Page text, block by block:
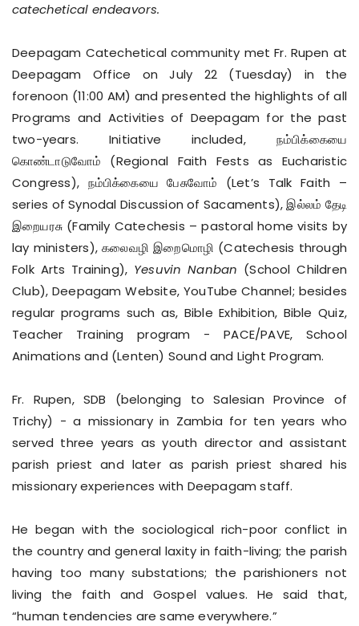
catechetical endeavors.
Deepagam Catechetical community met Fr. Rupen at
Deepagam Office on July 22 (Tuesday) in the
forenoon (11:00 AM) and presented the highlights of all
Programs and Activities of Deepagam for the past
two-years. Initiative included, நம்பிக்கையை
கொண்டாடுவோம் (Regional Faith Fests as Eucharistic
Congress), நம்பிக்கையை பேசுவோம் (Let’s Talk Faith –
series of Synodal Discussion of Sacaments), இல்லம் தேடி
இறையரசு (Family Catechesis – pastoral home visits by
lay ministers), கலைவழி இறைமொழி (Catechesis through
Folk Arts Training), Yesuvin Nanban (School Children
Club), Deepagam Website, YouTube Channel; besides
regular programs such as, Bible Exhibition, Bible Quiz,
Teacher Training program - PACE/PAVE, School
Animations and (Lenten) Sound and Light Program.
Fr. Rupen, SDB (belonging to Salesian Province of
Trichy) - a missionary in Zambia for ten years who
served three years as youth director and assistant
parish priest and later as parish priest shared his
missionary experiences with Deepagam staff.
He began with the sociological rich-poor conflict in
the country and general laxity in faith-living; the parish
having too many substations; the parishioners not
living the faith and Gospel values. He said that,
“human tendencies are same everywhere.”